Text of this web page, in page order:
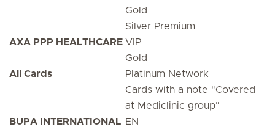
Gold
Silver Premium
AXA PPP HEALTHCARE VIP
Gold
All Cards
Platinum Network
Cards with a note "Covered
at Mediclinic group"
BUPA INTERNATIONAL EN